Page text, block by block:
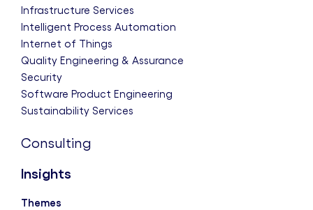
Infrastructure Services
Intelligent Process Automation
Internet of Things
Quality Engineering & Assurance
Security
Software Product Engineering
Sustainability Services
Consulting
Insights
Themes